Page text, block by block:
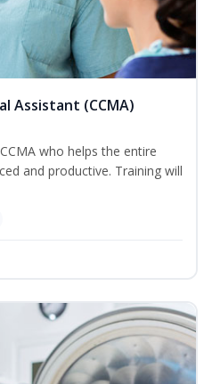
Assistant (CCMA)
who helps the entire
and productive. Training will